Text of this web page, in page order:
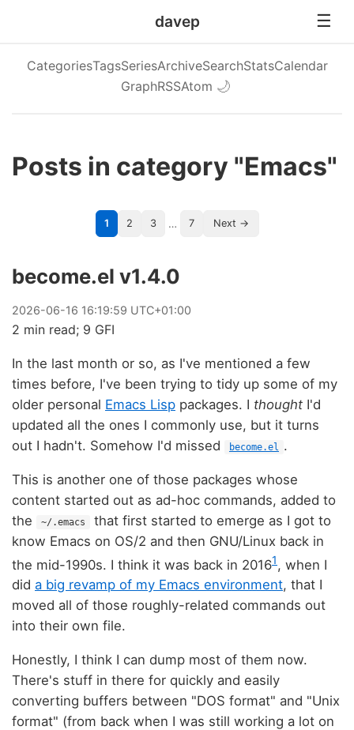
davep
CategoriesTagsSeriesArchiveSearchStatsCalendar
GraphRSSAtom 🌙
Posts in category "Emacs"
1 2 3 … 7 Next →
become.el v1.4.0
2026-06-16 16:19:59 UTC+01:00
2 min read; 9 GFI
In the last month or so, as I've mentioned a few
times before, I've been trying to tidy up some of my
older personal Emacs Lisp packages. I thought I'd
updated all the ones I commonly use, but it turns
out I hadn't. Somehow I'd missed
become.el .
This is another one of those packages whose
content started out as ad-hoc commands, added to
the
~/.emacs
that first started to emerge as I got to
know Emacs on OS/2 and then GNU/Linux back in
the mid-1990s. I think it was back in 20161, when I
did a big revamp of my Emacs environment, that I
moved all of those roughly-related commands out
into their own file.
Honestly, I think I can dump most of them now.
There's stuff in there for quickly and easily
converting buffers between "DOS format" and "Unix
format" (from back when I was still working a lot on